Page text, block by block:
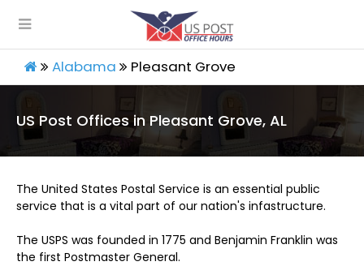
Alabama Pleasant Grove
US Post Offices in Pleasant Grove, AL
The United States Postal Service is an essential public
service that is a vital part of our nation's infastructure.
The USPS was founded in 1775 and Benjamin Franklin was
the first Postmaster General.